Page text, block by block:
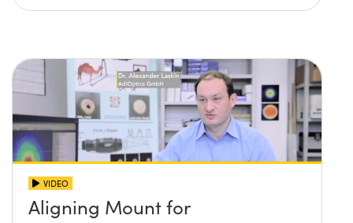
VIDEO
Aligning Mount for